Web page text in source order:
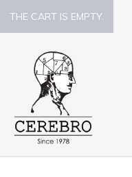
THE CART IS EMPTY.